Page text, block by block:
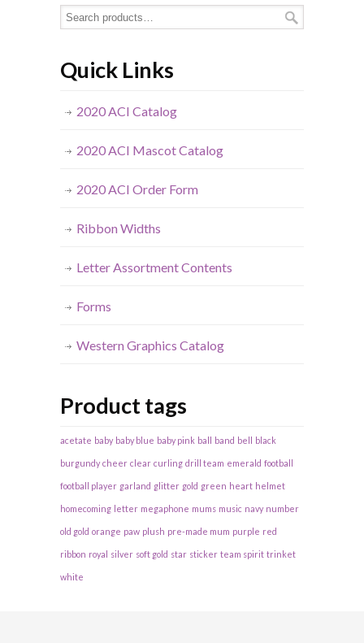
Quick Links
2020 ACI Catalog
2020 ACI Mascot Catalog
2020 ACI Order Form
Ribbon Widths
Letter Assortment Contents
Forms
Western Graphics Catalog
Product tags
acetate baby baby blue baby pink ball band bell black
burgundy cheer clear curling drill team emerald football
football player garland glitter gold green heart helmet
homecoming letter megaphone mums music navy number
old gold orange paw plush pre-made mum purple red
ribbon royal silver soft gold star sticker team spirit trinket
white